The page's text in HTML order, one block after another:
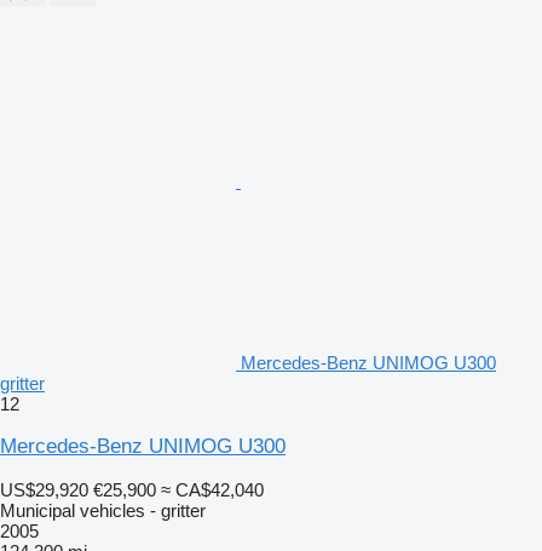
Mercedes-Benz UNIMOG U300
gritter
12
Mercedes-Benz UNIMOG U300
US$29,920 €25,900 ≈ CA$42,040
Municipal vehicles - gritter
2005